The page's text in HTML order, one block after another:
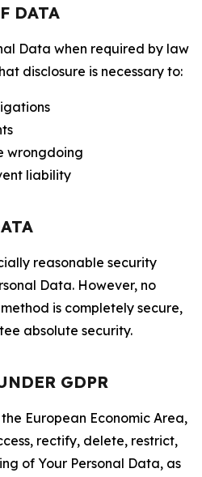
DATA
Data when required by law
disclosure is necessary to:
wrongdoing
liability
reasonable security
Data. However, no
is completely secure,
absolute security.
GDPR
European Economic Area,
rectify, delete, restrict,
of Your Personal Data, as